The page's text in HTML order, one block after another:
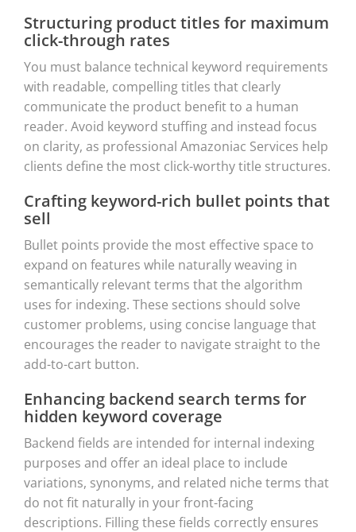
Structuring product titles for maximum
click-through rates
You must balance technical keyword requirements
with readable, compelling titles that clearly
communicate the product benefit to a human
reader. Avoid keyword stuffing and instead focus
on clarity, as professional Amazoniac Services help
clients define the most click-worthy title structures.
Crafting keyword-rich bullet points that
sell
Bullet points provide the most effective space to
expand on features while naturally weaving in
semantically relevant terms that the algorithm
uses for indexing. These sections should solve
customer problems, using concise language that
encourages the reader to navigate straight to the
add-to-cart button.
Enhancing backend search terms for
hidden keyword coverage
Backend fields are intended for internal indexing
purposes and offer an ideal place to include
variations, synonyms, and related niche terms that
do not fit naturally in your front-facing
descriptions. Filling these fields correctly ensures